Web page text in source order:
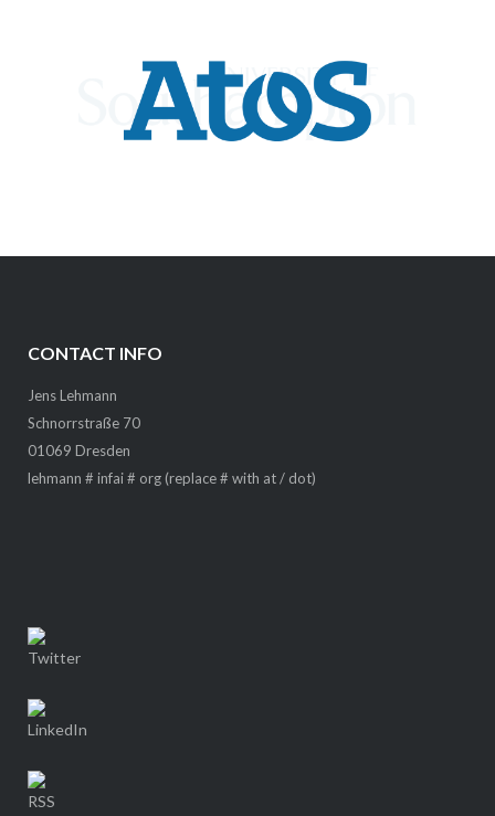
CONTACT INFO
Jens Lehmann
Schnorrstraße 70
01069 Dresden
lehmann # infai # org (replace # with at / dot)